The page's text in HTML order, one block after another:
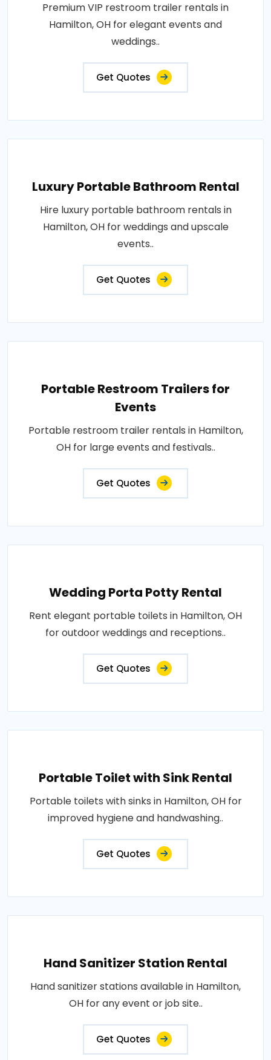
Premium VIP restroom trailer rentals in
Hamilton, OH for elegant events and
weddings..
Get Quotes
Luxury Portable Bathroom Rental
Hire luxury portable bathroom rentals in
Hamilton, OH for weddings and upscale
events..
Get Quotes
Portable Restroom Trailers for
Events
Portable restroom trailer rentals in Hamilton,
OH for large events and festivals..
Get Quotes
Wedding Porta Potty Rental
Rent elegant portable toilets in Hamilton, OH
for outdoor weddings and receptions..
Get Quotes
Portable Toilet with Sink Rental
Portable toilets with sinks in Hamilton, OH for
improved hygiene and handwashing..
Get Quotes
Hand Sanitizer Station Rental
Hand sanitizer stations available in Hamilton,
OH for any event or job site..
Get Quotes